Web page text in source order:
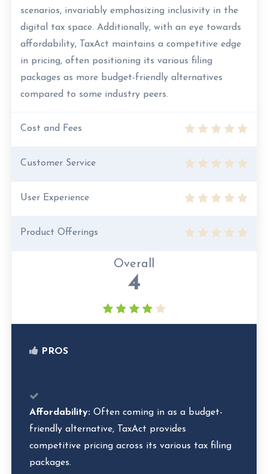
scenarios, invariably emphasizing inclusivity in the
digital tax space. Additionally, with an eye towards
affordability, TaxAct maintains a competitive edge
in pricing, often positioning its various filing
packages as more budget-friendly alternatives
compared to some industry peers.
Cost and Fees
Customer Service
User Experience
Product Offerings
Overall
4
PROS
Affordability: Often coming in as a budget-
friendly alternative, TaxAct provides
competitive pricing across its various tax filing
packages.